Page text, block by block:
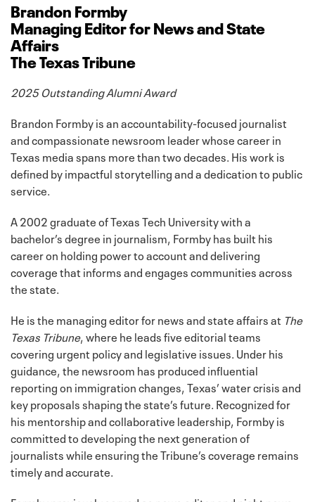
Brandon Formby
Managing Editor for News and State
Affairs
The Texas Tribune
2025 Outstanding Alumni Award
Brandon Formby is an accountability-focused journalist
and compassionate newsroom leader whose career in
Texas media spans more than two decades. His work is
defined by impactful storytelling and a dedication to public
service.
A 2002 graduate of Texas Tech University with a
bachelor’s degree in journalism, Formby has built his
career on holding power to account and delivering
coverage that informs and engages communities across
the state.
He is the managing editor for news and state affairs at The
Texas Tribune, where he leads five editorial teams
covering urgent policy and legislative issues. Under his
guidance, the newsroom has produced influential
reporting on immigration changes, Texas’ water crisis and
key proposals shaping the state’s future. Recognized for
his mentorship and collaborative leadership, Formby is
committed to developing the next generation of
journalists while ensuring the Tribune’s coverage remains
timely and accurate.